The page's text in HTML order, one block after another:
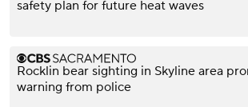
safety plan for future heat waves
Rocklin bear sighting in Skyline area
warning from police